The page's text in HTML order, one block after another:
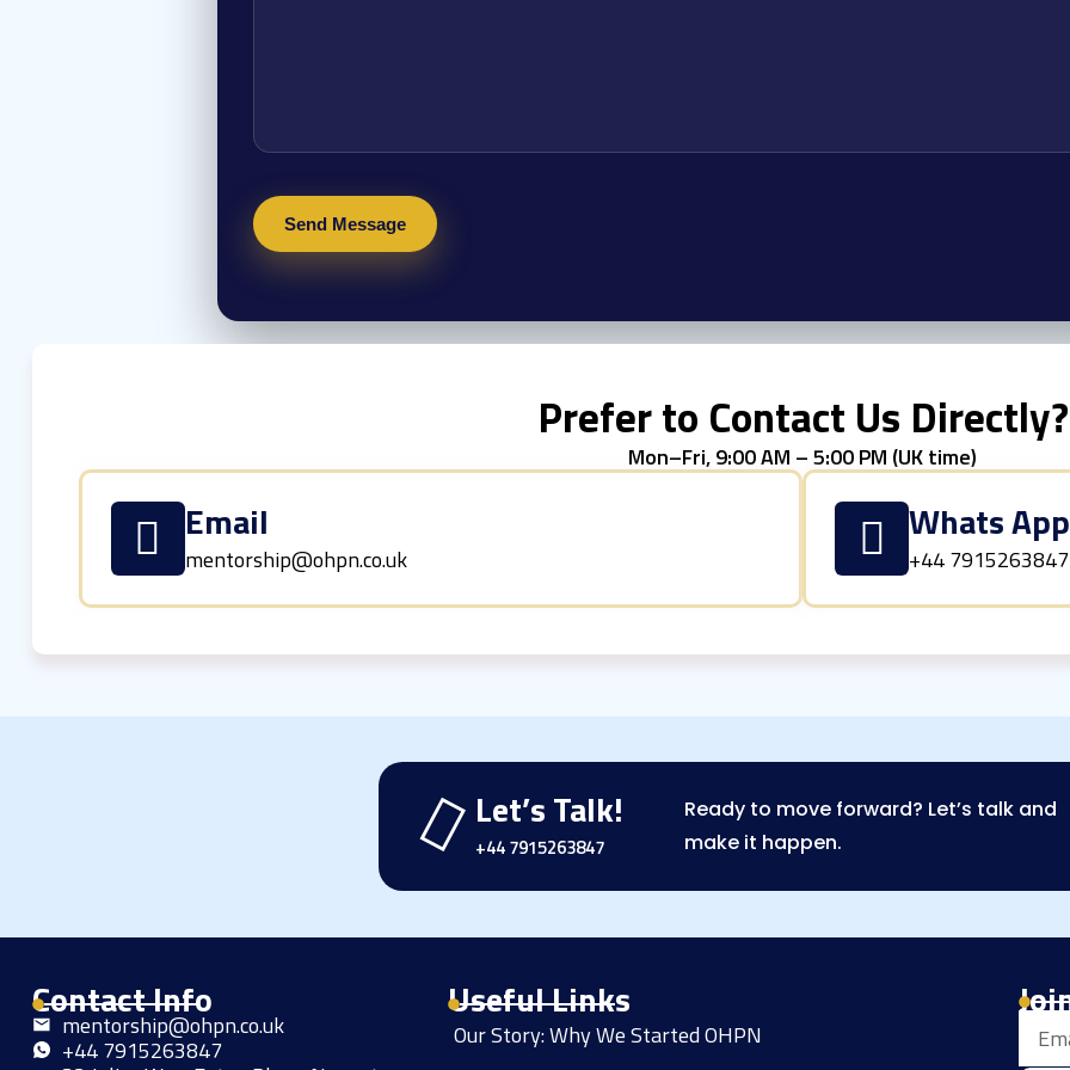
Prefer to Contact Us Directly?
Mon–Fri, 9:00 AM – 5:00 PM (UK time)
Email
mentorship@ohpn.co.uk
Whats App
+44 7915263847
Let’s Talk!
+44 7915263847
Ready to move forward? Let’s talk and
make it happen.
Contact Info
mentorship@ohpn.co.uk
+44 7915263847
Useful Links
Our Story: Why We Started OHPN
Email